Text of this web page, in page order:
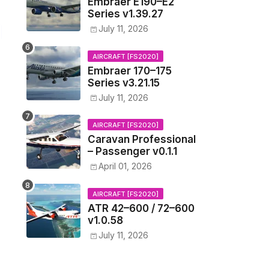
Series v1.39.27
July 11, 2026
AIRCRAFT [FS2020]
Embraer 170–175
Series v3.21.15
July 11, 2026
AIRCRAFT [FS2020]
Caravan Professional
– Passenger v0.1.1
April 01, 2026
AIRCRAFT [FS2020]
ATR 42–600 / 72–600
v1.0.58
July 11, 2026